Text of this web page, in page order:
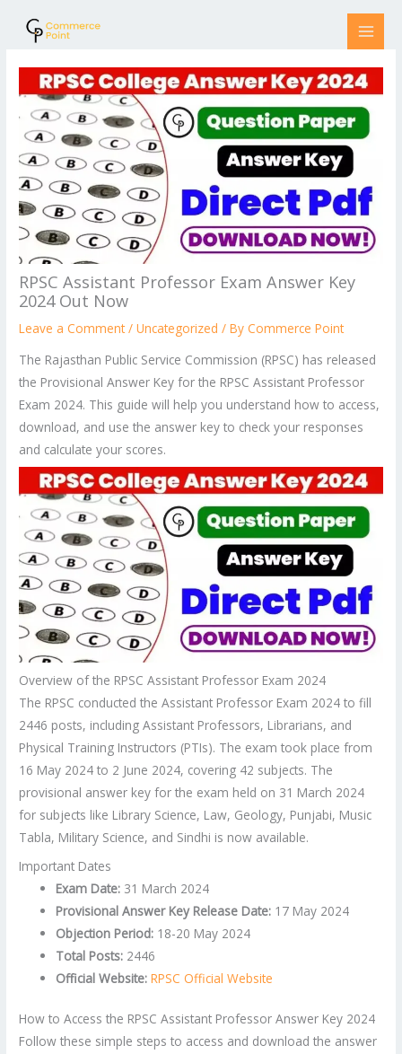
RPSC Assistant Professor Exam Answer Key
2024 Out Now
Leave a Comment /Uncategorized / ByCommerce Point
The Rajasthan Public Service Commission (RPSC) has released
the Provisional Answer Key for the RPSC Assistant Professor
Exam 2024. This guide will help you understand how to access,
download, and use the answer key to check your responses
and calculate your scores.
Overview of the RPSC Assistant Professor Exam 2024
The RPSC conducted the Assistant Professor Exam 2024 to fill
2446 posts, including Assistant Professors, Librarians, and
Physical Training Instructors (PTIs). The exam took place from
16 May 2024 to 2 June 2024, covering 42 subjects. The
provisional answer key for the exam held on 31 March 2024
for subjects like Library Science, Law, Geology, Punjabi, Music
Tabla, Military Science, and Sindhi is now available.
Important Dates
Exam Date: 31 March 2024
Provisional Answer Key Release Date: 17 May 2024
Objection Period: 18-20 May 2024
Total Posts: 2446
Official Website: RPSC Official Website
How to Access the RPSC Assistant Professor Answer Key 2024
Follow these simple steps to access and download the answer